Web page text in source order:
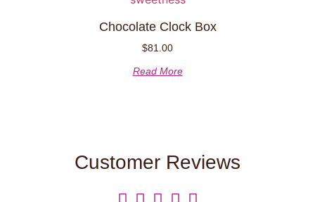
Chocolate Clock Box
$81.00
Read More
Customer Reviews